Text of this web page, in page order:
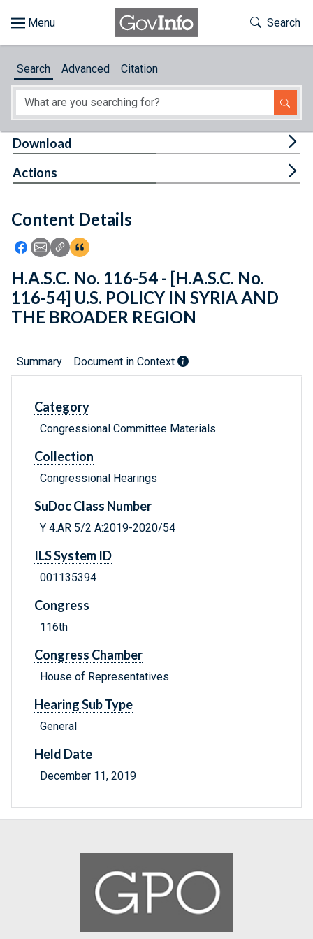
About
Feedback
Toggle
Search
Search Advanced Citation
Content Details
Icon: Share using Facebook
Icon: Share using Email
Icon: Copy Link URL
Icon:View Citations
Download
Actions
H.A.S.C. No. 116-54 - [H.A.S.C. No.
116-54] U.S. POLICY IN SYRIA AND
THE BROADER REGION
Summary Document in Context
Category
Congressional Committee Materials
Collection
Congressional Hearings
SuDoc Class Number
Y 4.AR 5/2 A:2019-2020/54
ILS System ID
001135394
Congress
116th
Congress Chamber
House of Representatives
Hearing Sub Type
General
Held Date
December 11, 2019